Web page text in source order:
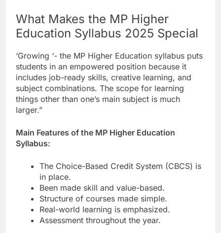
What Makes the MP Higher
Education Syllabus 2025 Special
‘Growing ‘- the MP Higher Education syllabus puts
students in an empowered position because it
includes job-ready skills, creative learning, and
subject combinations. The scope for learning
things other than one’s main subject is much
larger.”
Main Features of the MP Higher Education
Syllabus:
The Choice-Based Credit System (CBCS) is
in place.
Been made skill and value-based.
Structure of courses made simple.
Real-world learning is emphasized.
Assessment throughout the year.